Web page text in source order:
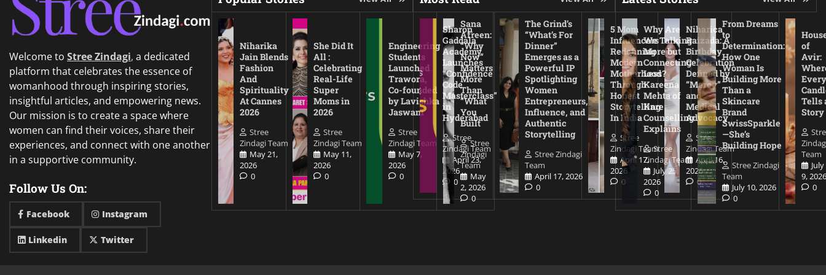
Welcome to Stree Zindagi, a dedicated
platform that celebrates the essence of
womanhood through inspiring stories,
insightful articles, and empowering news.
Our mission is to create a space where
women can find their voices, share their
experiences, and connect with one another
in a supportive community.
Follow Us On:
Facebook Instagram
Linkedin Twitter
Niharika
Jain Blends
Fashion
And
Spirituality
At Cannes
2026
Stree
Zindagi Team
May 21,
2026
0
She Did It
All :
Celebrating
Real-Life
Super
Moms in
2026
Stree
Zindagi Team
May 11,
2026
0
Engineering
Students
Launched
Trawora,
Co-founded
by Lavishka
Jaswani
Stree
Zindagi Team
May 7,
2026
0
Sana
Afreen:
“Why
Now”
Matters
More
Than
“What
You
Built
Stree
Zindagi
Team
May
2, 2026
0
Sharon
Gaddala
Academy
Launches
“Confidence
Code
Masterclass”
in
Hyderabad
Stree
Zindagi Team
April 23,
2026
0
The Grind’s
“What’s For
Dinner”
Emerges as a
Powerful IP
Spotlighting
Women
Entrepreneurs,
Influence, and
Authentic
Storytelling
Stree Zindagi
Team
April 17, 2026
0
5 Mom
Influencers
Redefining
Modern
Motherhood
Through
Honest
Storytelling
In India
Stree
Zindagi Team
April 17,
2026
0
Niharica
Raizada: A
Birthday
Celebration
Defined by
“Mercy”
and
Medical
Advocacy
Stree
Zindagi Team
April 16,
2026
0
Why Are
We Talking
More but
Connecting
Less?
Kareena
Mehta of
Kare
Counselling
Explains
Stree
Zindagi Team
July 25,
2026
0
From Dreams
to
Determination:
How One
Woman Is
Building More
Than a
Skincare
Brand
SwissSparkle
—She’s
Building Hope
Stree Zindagi
Team
July 10, 2026
0
of
Avir:
Tells
Story
Team
July
9,
0